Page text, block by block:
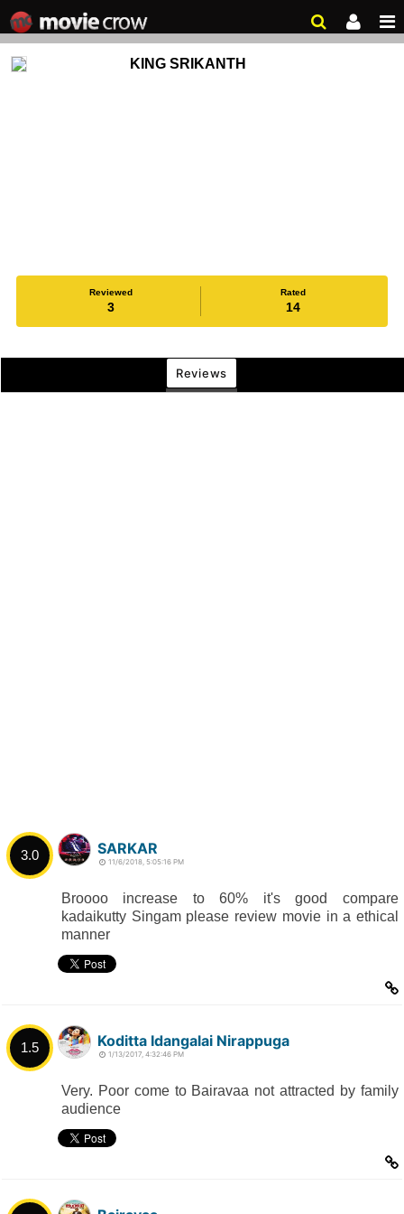
KING SRIKANTH
Reviewed
3
Rated
14
Reviews
3.0 SARKAR
11/6/2018, 5:05:16 PM
Broooo increase to 60% it's good compare
kadaikutty Singam please review movie in a ethical
manner
1.5 Koditta Idangalai Nirappuga
1/13/2017, 4:32:46 PM
Very. Poor come to Bairavaa not attracted by family
audience